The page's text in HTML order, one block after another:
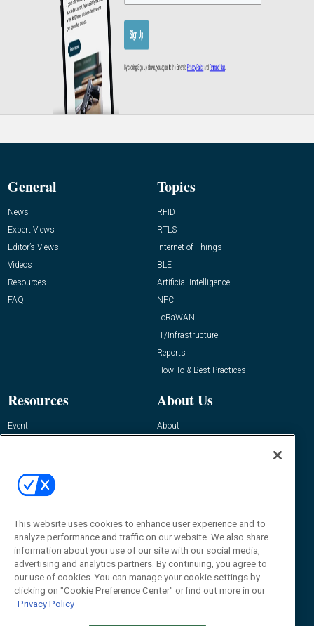
General
News
Expert Views
Editor’s Views
Videos
Resources
FAQ
Topics
RFID
RTLS
Internet of Things
BLE
Artificial Intelligence
NFC
LoRaWAN
IT/Infrastructure
Reports
How-To & Best Practices
Resources
Event
About Us
About
Contact Us
Journal
Editor@RFIDJournal.com
This website uses cookies to enhance user experience and to
analyze performance and traffic on our website. We also share
information about your use of our site with our social media,
advertising and analytics partners. By continuing, you agree to
our use of cookies. You can manage your cookie settings by
clicking on "Cookie Preference Center" or find out more in our
Privacy Policy